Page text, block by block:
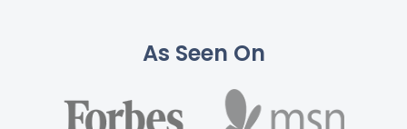
As Seen On